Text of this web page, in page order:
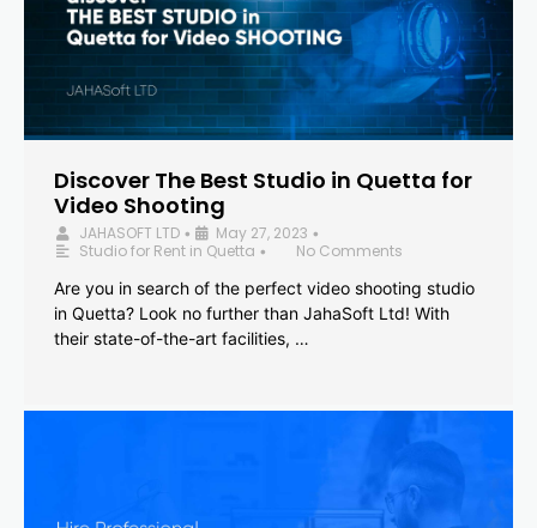
Discover The Best Studio in Quetta for
Video Shooting
JAHASOFT LTD • May 27, 2023 •
Studio for Rent in Quetta •
No Comments
Are you in search of the perfect video shooting studio
in Quetta? Look no further than JahaSoft Ltd! With
their state-of-the-art facilities, …